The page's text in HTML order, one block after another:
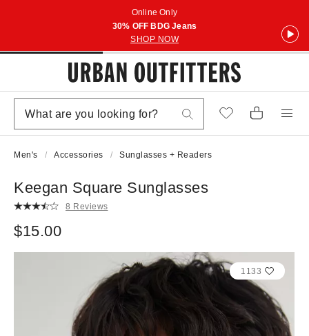
Online Only
30% OFF BDG Jeans
SHOP NOW
Men's Accessories Sunglasses + Readers
Keegan Square Sunglasses
8 Reviews
$15.00
1133